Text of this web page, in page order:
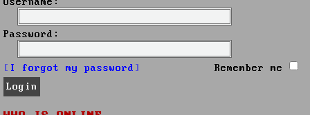
Password:
I forgot my password Remember me